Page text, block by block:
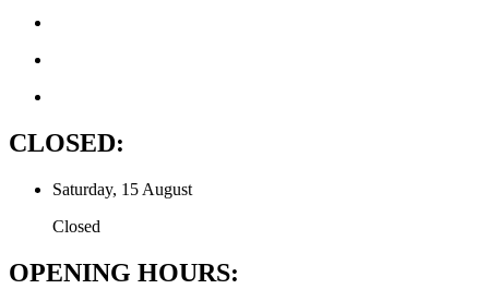
CLOSED:
Saturday, 15 August
Closed
OPENING HOURS: